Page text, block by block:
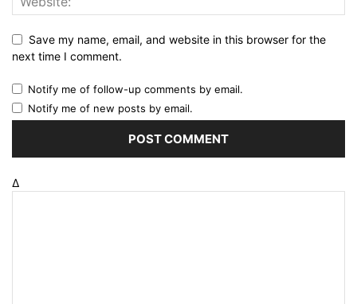
Save my name, email, and website in this browser for the
next time I comment.
Notify me of follow-up comments by email.
Notify me of new posts by email.
Δ